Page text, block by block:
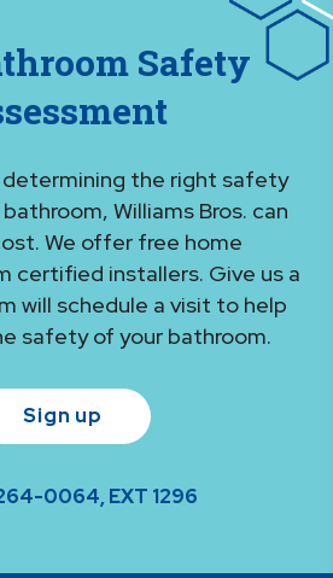
Safety
determining the right safety
Williams Bros. can
We offer free home
certified installers. Give us a
will schedule a visit to help
safety of your bathroom.
Sign up
0064, EXT 1296